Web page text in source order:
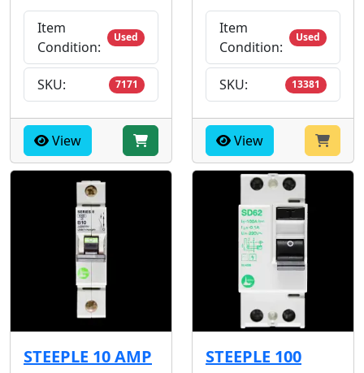
Item
Condition:
Used
SKU: 7171
View
Item
Condition:
Used
SKU: 13381
View
STEEPLE 10 AMP
STEEPLE 100